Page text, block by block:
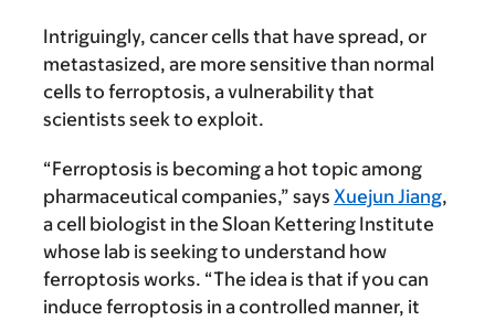
Intriguingly, cancer cells that have spread, or
metastasized, are more sensitive than normal
cells to ferroptosis, a vulnerability that
scientists seek to exploit.
“Ferroptosis is becoming a hot topic among
pharmaceutical companies,” says Xuejun Jiang,
a cell biologist in the Sloan Kettering Institute
whose lab is seeking to understand how
ferroptosis works. “The idea is that if you can
induce ferroptosis in a controlled manner, it